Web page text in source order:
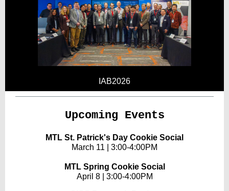
IAB2026
Upcoming Events
MTL St. Patrick's Day Cookie Social
March 11 | 3:00-4:00PM
MTL Spring Cookie Social
April 8 | 3:00-4:00PM